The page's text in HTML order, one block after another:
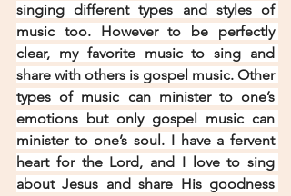
singing different types and styles of
music too. However to be perfectly
clear, my favorite music to sing and
share with others is gospel music. Other
types of music can minister to one’s
emotions but only gospel music can
minister to one’s soul. I have a fervent
heart for the Lord, and I love to sing
about Jesus and share His goodness